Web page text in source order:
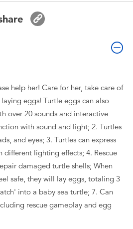
help her! Care for her, take care of
eggs! Turtle eggs can also
over 20 sounds and interactive
with sound and light; 2. Turtles
and eyes; 3. Turtles can express
different lighting effects; 4. Rescue
damaged turtle shells; When
safe, they will lay eggs, totaling 3
into a baby sea turtle; 7. Can
rescue gameplay and egg